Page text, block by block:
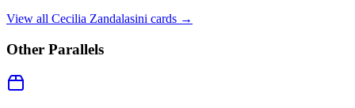
View all Cecilia Zandalasini cards →
Other Parallels